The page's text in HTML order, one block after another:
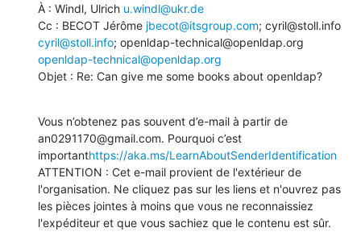
À : Windl, Ulrich u.windl@ukr.de
Cc : BECOT Jérôme jbecot@itsgroup.com
cyril@stoll.info
openldap-technical@openldap.org
Objet : Re: Can give me some books about openldap?
Vous n’obtenez pas souvent d’e-mail à partir de
an0291170@gmail.com. Pourquoi c’est
importanthttps://aka.ms/LearnAboutSenderIdentification
ATTENTION : Cet e-mail provient de l'extérieur de
l'organisation. Ne cliquez pas sur les liens et n'ouvrez pas
les pièces jointes à moins que vous ne reconnaissiez
l'expéditeur et que vous sachiez que le contenu est sûr.